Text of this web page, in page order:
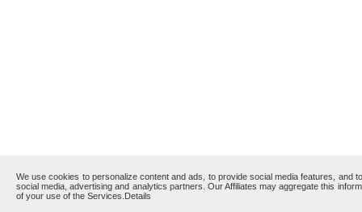
We use cookies to personalize content and ads, to provide social media features,
social media, advertising and analytics partners. Our Affiliates may aggregate this
of your use of the Services. Details